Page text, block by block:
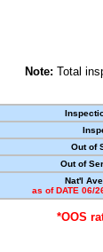
Note: Total
Out of
Out of
Nat'l
as of DATE 06/
*OOS